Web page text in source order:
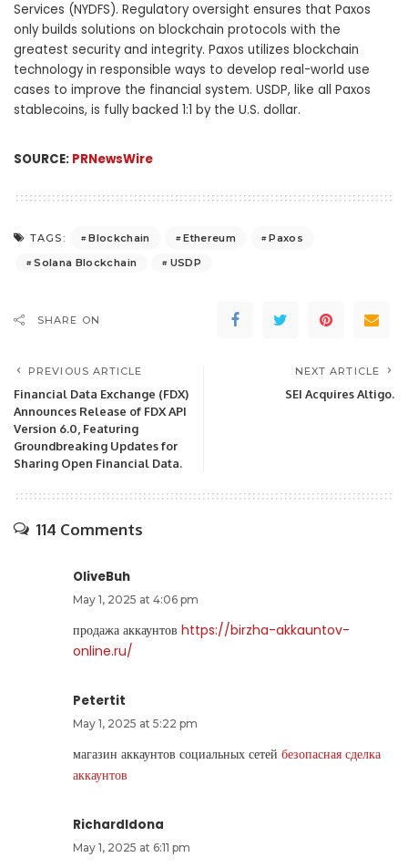
Services (NYDFS). Regulatory oversight ensures that Paxos
only builds solutions on blockchain protocols with the
greatest security and integrity. Paxos utilizes blockchain
technology in responsible ways to develop real-world use
cases to improve the financial system. USDP, like all Paxos
stablecoins, is fully backed 1:1 by the U.S. dollar.
SOURCE: PRNewsWire
TAGS: Blockchain Ethereum
Paxos
Solana Blockchain
USDP
SHARE ON
PREVIOUS ARTICLE
Financial Data Exchange (FDX)
Announces Release of FDX API
Version 6.0, Featuring
Groundbreaking Updates for
Sharing Open Financial Data.
NEXT ARTICLE
SEI Acquires Altigo.
114 Comments
OliveBuh
May 1, 2025 at 4:06 pm
продажа аккаунтов https://birzha-akkauntov-
online.ru/
Petertit
May 1, 2025 at 5:22 pm
магазин аккаунтов социальных сетей безопасная сделка
аккаунтов
RichardIdona
May 1, 2025 at 6:11 pm